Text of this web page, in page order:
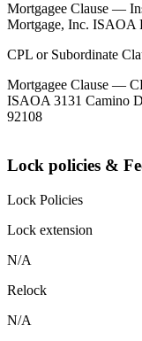
Mortgagee Clause —
Mortgage, Inc. ISAOA
CPL or Subordinate
Mortgagee Clause —
ISAOA 3131 Camino
92108
Lock policies &
Lock Policies
Lock extension
N/A
Relock
N/A